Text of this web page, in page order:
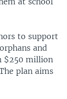
to support
and
$250 million
plan aims